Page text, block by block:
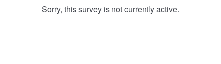
Sorry, this survey is not currently active.